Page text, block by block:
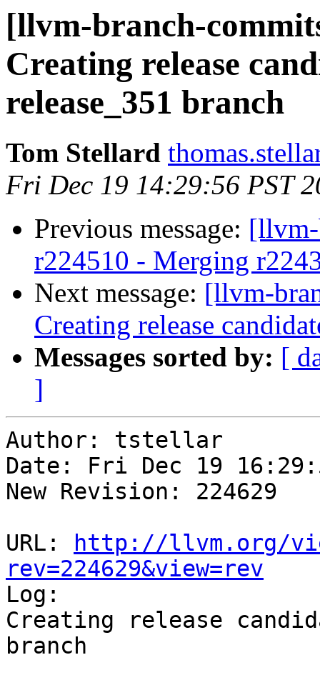
[llvm-branch-
Creating release
release_351 branch
Tom Stellard
Fri Dec 19 14:29:56 PST
Previous message:
r224510 - Merging
Next message: [llvm-
Creating release
Messages sorted by: [
]
Author: tstellar
Date: Fri Dec 19
New Revision: 224629
URL:
http://llvm.org/
rev=224629&view=rev
Log:
Creating release
branch